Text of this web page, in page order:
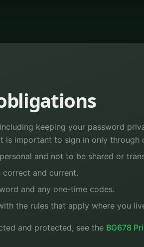
keeping your password
is important to sign in only
and not to be shared or
and current.
and any one-time codes.
the rules that apply where you
and protected, see the BG678